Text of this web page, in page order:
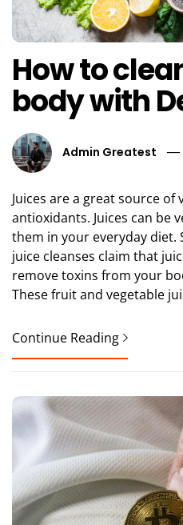
How to
body with
Admin Greatest
Juices are a great source
antioxidants. Juices can be
them in your everyday
juice cleanses claim that
remove toxins from your
These fruit and vegetable
Continue Reading